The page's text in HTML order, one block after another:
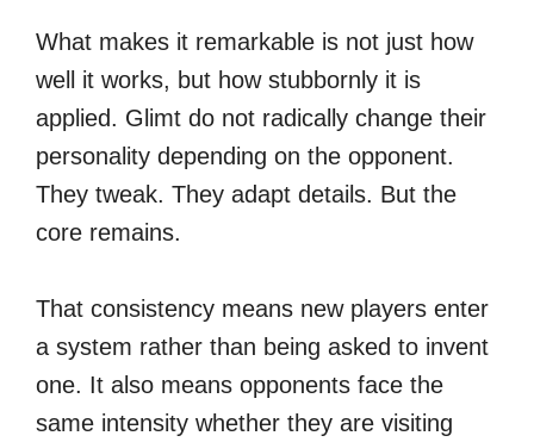
What makes it remarkable is not just how
well it works, but how stubbornly it is
applied. Glimt do not radically change their
personality depending on the opponent.
They tweak. They adapt details. But the
core remains.
That consistency means new players enter
a system rather than being asked to invent
one. It also means opponents face the
same intensity whether they are visiting